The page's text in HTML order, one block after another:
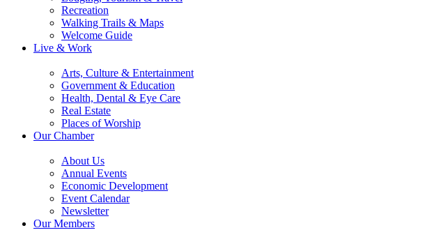
Recreation
Walking Trails & Maps
Welcome Guide
Live & Work
Arts, Culture & Entertainment
Government & Education
Health, Dental & Eye Care
Real Estate
Places of Worship
Our Chamber
About Us
Annual Events
Economic Development
Event Calendar
Newsletter
Our Members